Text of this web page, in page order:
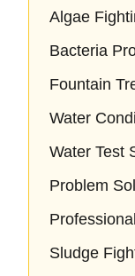
Algae
Bacteria
Fountain
Water
Water Test
Problem
Sludge